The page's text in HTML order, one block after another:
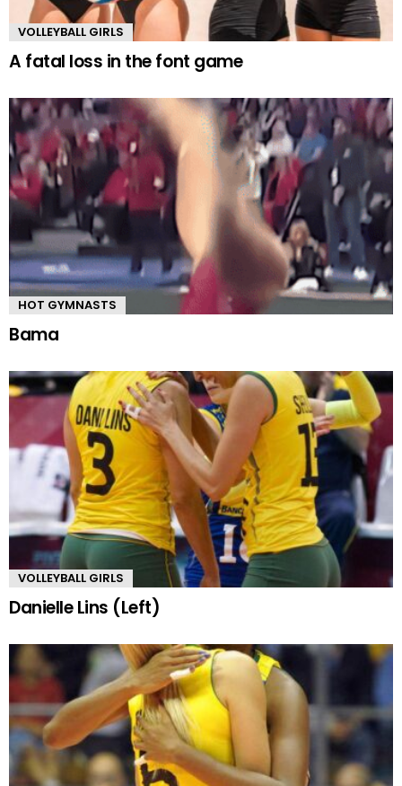
VOLLEYBALL GIRLS
A fatal loss in the font game
HOT GYMNASTS
Bama
VOLLEYBALL GIRLS
Danielle Lins (Left)